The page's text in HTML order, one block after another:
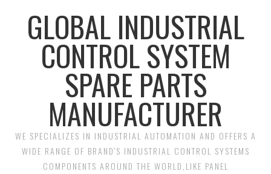
GLOBAL INDUSTRIAL
CONTROL SYSTEM
SPARE PARTS
MANUFACTURER
WE SPECIALIZES IN INDUSTRIAL AUTOMATION AND OFFERS A
WIDE RANGE OF BRAND'S INDUSTRIAL CONTROL SYSTEMS
COMPONENTS AROUND THE WORLD,LIKE PANEL